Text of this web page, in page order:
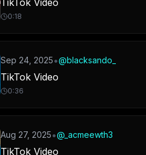
TikTok Video
0:18
Sep 24, 2025•@blacksando_
TikTok Video
0:36
Aug 27, 2025•@ _acmeewth3
TikTok Video